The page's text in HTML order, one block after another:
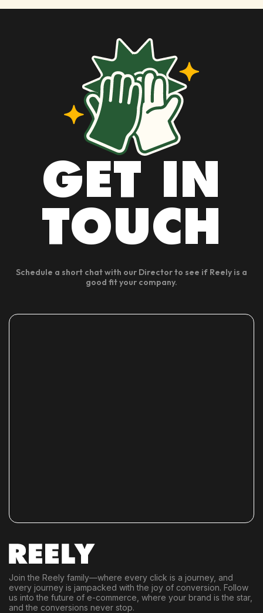
GET IN
TOUCH
Schedule a short chat with our Director to see if Reely is a
good fit your company.
Join the Reely family—where every click is a journey, and
every journey is jampacked with the joy of conversion. Follow
us into the future of e-commerce, where your brand is the star,
and the conversions never stop.